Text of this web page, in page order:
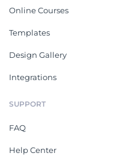
Online Courses
Templates
Design Gallery
Integrations
SUPPORT
FAQ
Help Center